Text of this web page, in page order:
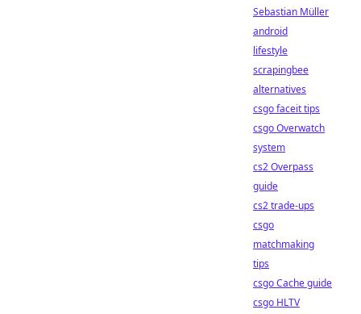
Sebastian Müller
android
lifestyle
scrapingbee
alternatives
csgo faceit tips
csgo Overwatch
system
cs2 Overpass
guide
cs2 trade-ups
csgo
matchmaking
tips
csgo Cache guide
csgo HLTV